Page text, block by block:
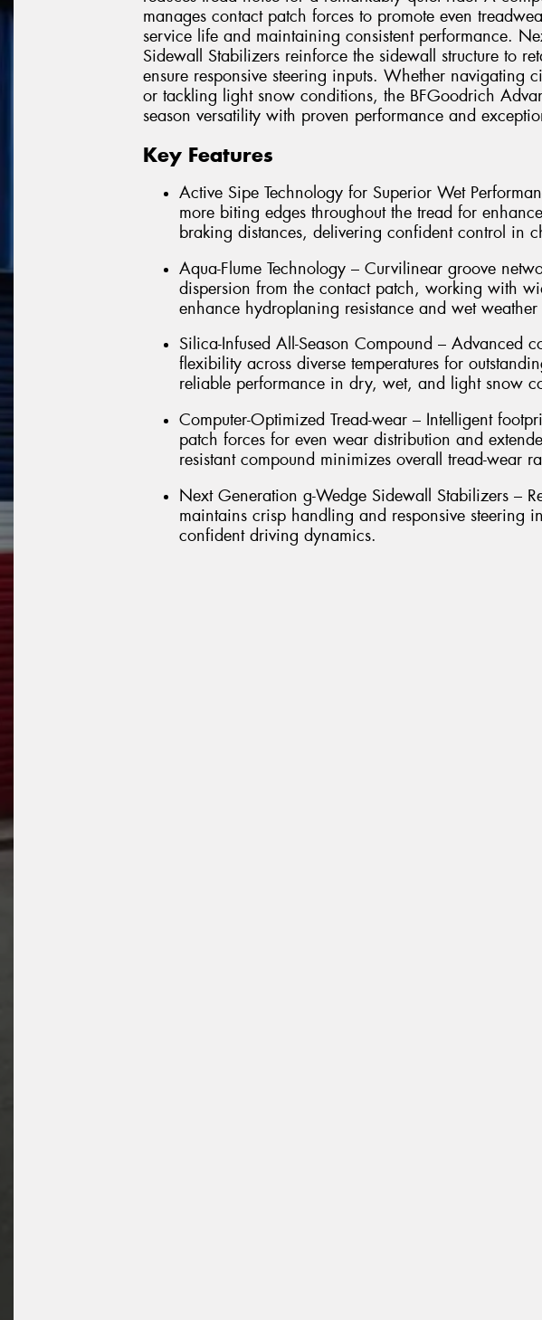
manages contact patch forces to promote even
service life and maintaining consistent performance.
Sidewall Stabilizers reinforce the sidewall structure to
ensure responsive steering inputs. Whether navigating
or tackling light snow conditions, the BFGoodrich
season versatility with proven performance and
Key Features
Active Sipe Technology for Superior Wet
more biting edges throughout the tread for
braking distances, delivering confident control in
Aqua-Flume Technology – Curvilinear groove
dispersion from the contact patch, working with
enhance hydroplaning resistance and wet weather
Silica-Infused All-Season Compound – Advanced
flexibility across diverse temperatures for
reliable performance in dry, wet, and light snow
Computer-Optimized Tread-wear – Intelligent
patch forces for even wear distribution and
resistant compound minimizes overall tread-wear
Next Generation g-Wedge Sidewall Stabilizers –
maintains crisp handling and responsive steering
confident driving dynamics.